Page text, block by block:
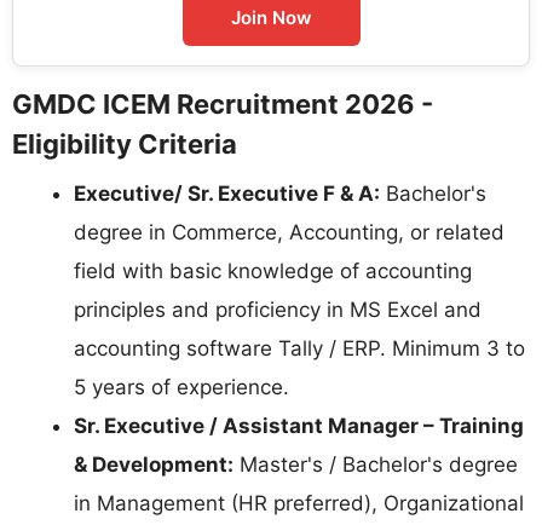
Join Now
GMDC ICEM Recruitment 2026 -
Eligibility Criteria
Executive/ Sr. Executive F & A: Bachelor's
degree in Commerce, Accounting, or related
field with basic knowledge of accounting
principles and proficiency in MS Excel and
accounting software Tally / ERP. Minimum 3 to
5 years of experience.
Sr. Executive / Assistant Manager – Training
& Development: Master's / Bachelor's degree
in Management (HR preferred), Organizational